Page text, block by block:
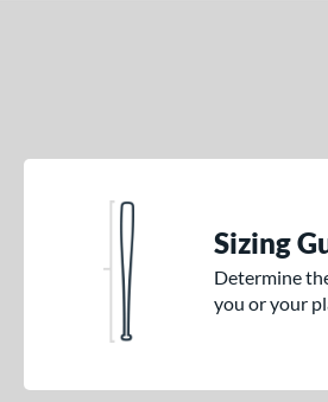
Sizing
Determine
you or your